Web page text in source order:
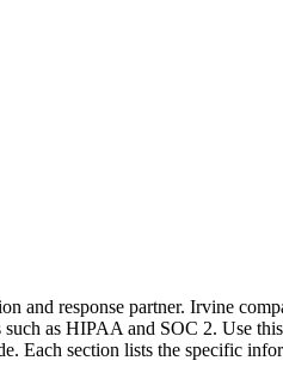
and response partner. Irvine
as HIPAA and SOC 2. Use
Each section lists the specific